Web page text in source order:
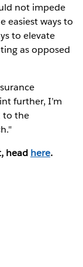
not impede
easiest ways to
to elevate
as opposed
further, I’m
to the
head here.